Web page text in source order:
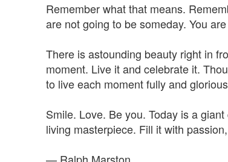
Remember what that means.
are not going to be someday. You
There is astounding beauty right in
moment. Live it and celebrate it.
to live each moment fully and
Smile. Love. Be you. Today is a
living masterpiece. Fill it with